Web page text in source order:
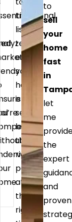
traditional
listings,
I
ensure
your
home
is
seen
by
the
right
people
at
the
right
to
sell
your
home
fast
in
let
me
the
expert
and
proven